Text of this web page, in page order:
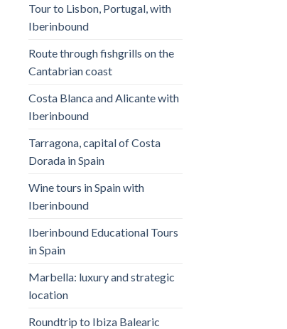
Tour to Lisbon, Portugal, with
Iberinbound
Route through fishgrills on the
Cantabrian coast
Costa Blanca and Alicante with
Iberinbound
Tarragona, capital of Costa
Dorada in Spain
Wine tours in Spain with
Iberinbound
Iberinbound Educational Tours
in Spain
Marbella: luxury and strategic
location
Roundtrip to Ibiza Balearic